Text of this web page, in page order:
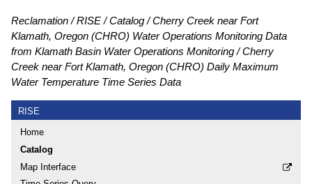
Reclamation RISE Catalog
Cherry Creek near Fort
Klamath, Oregon (CHRO) Water Operations Monitoring Data
from Klamath Basin Water Operations Monitoring
Cherry
Creek near Fort Klamath, Oregon (CHRO) Daily Maximum
Water Temperature Time Series Data
RISE
Home
Catalog
Map Interface